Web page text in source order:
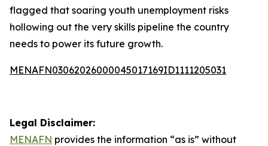
flagged that soaring youth unemployment risks
hollowing out the very skills pipeline the country
needs to power its future growth.
MENAFN03062026000045017169ID1111205031
Legal Disclaimer:
MENAFN provides the information “as is” without